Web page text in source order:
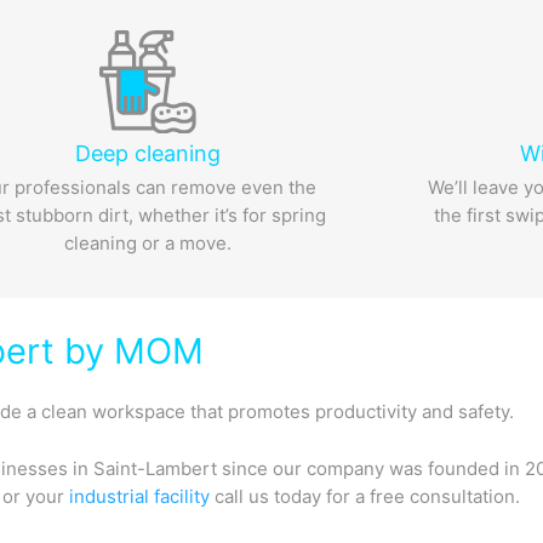
Deep cleaning
professionals can remove even the
stubborn dirt, whether it’s for spring
cleaning or a move.
We’ll leave
the first
by MOM
a clean workspace that promotes productivity and safety.
in Saint-Lambert since our company was founded in
your industrial facility call us today for a free consultation.